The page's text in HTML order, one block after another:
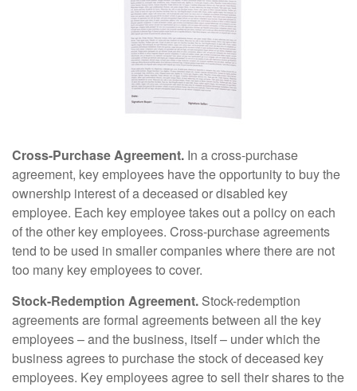
Cross-Purchase Agreement. In a cross-purchase
agreement, key employees have the opportunity to buy the
ownership interest of a deceased or disabled key
employee. Each key employee takes out a policy on each
of the other key employees. Cross-purchase agreements
tend to be used in smaller companies where there are not
too many key employees to cover.
Stock-Redemption Agreement. Stock-redemption
agreements are formal agreements between all the key
employees – and the business, itself – under which the
business agrees to purchase the stock of deceased key
employees. Key employees agree to sell their shares to the